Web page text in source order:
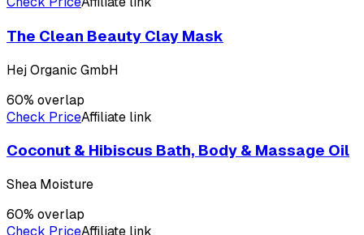
The Clean Beauty Clay Mask
Hej Organic GmbH
60% overlap
Check PriceAffiliate link
Coconut & Hibiscus Bath, Body & Massage Oil
Shea Moisture
60% overlap
Check PriceAffiliate link